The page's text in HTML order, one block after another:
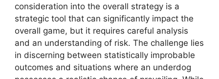
consideration into the overall strategy is a
strategic tool that can significantly impact the
overall game, but it requires careful analysis
and an understanding of risk. The challenge lies
in discerning between statistically improbable
outcomes and situations where an underdog